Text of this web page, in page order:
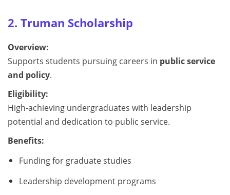
2. Truman Scholarship
Overview:
Supports students pursuing careers in public service
and policy.
Eligibility:
High-achieving undergraduates with leadership
potential and dedication to public service.
Benefits:
Funding for graduate studies
Leadership development programs